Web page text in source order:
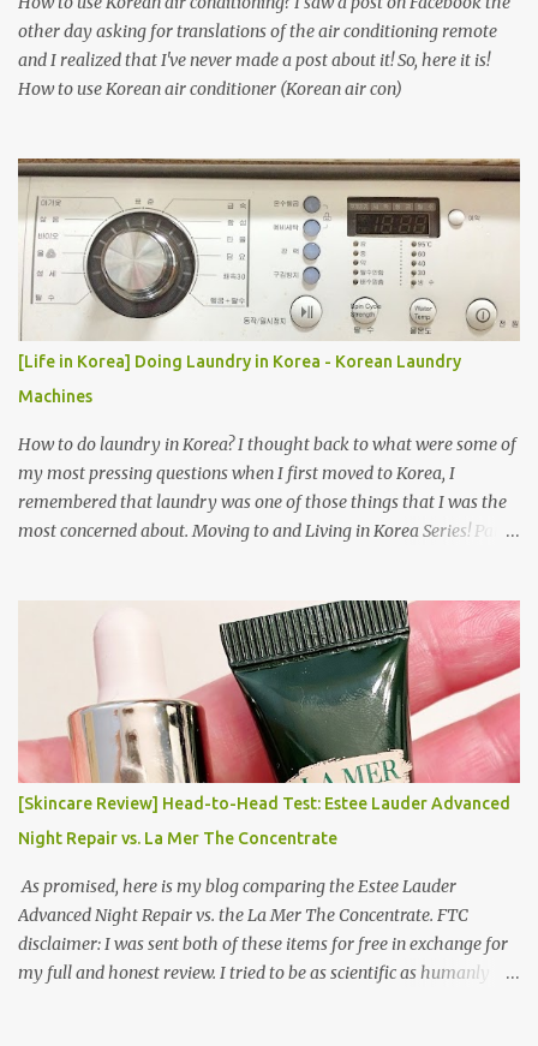
other day asking for translations of the air conditioning remote
and I realized that I've never made a post about it! So, here it is!
How to use Korean air conditioner (Korean air con)
[Life in Korea] Doing Laundry in Korea - Korean Laundry
Machines
How to do laundry in Korea? I thought back to what were some of
my most pressing questions when I first moved to Korea, I
remembered that laundry was one of those things that I was the
most concerned about. Moving to and Living in Korea Series! Part
conditioner in Korea Laundry is important!
[Skincare Review] Head-to-Head Test: Estee Lauder Advanced
Night Repair vs. La Mer The Concentrate
As promised, here is my blog comparing the Estee Lauder
Advanced Night Repair vs. the La Mer The Concentrate. FTC
disclaimer: I was sent both of these items for free in exchange for
my full and honest review. I tried to be as scientific as humanly